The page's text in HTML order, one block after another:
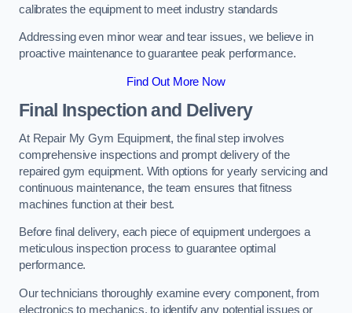
calibrates the equipment to meet industry standards
Addressing even minor wear and tear issues, we believe in
proactive maintenance to guarantee peak performance.
Find Out More Now
Final Inspection and Delivery
At Repair My Gym Equipment, the final step involves
comprehensive inspections and prompt delivery of the
repaired gym equipment. With options for yearly servicing and
continuous maintenance, the team ensures that fitness
machines function at their best.
Before final delivery, each piece of equipment undergoes a
meticulous inspection process to guarantee optimal
performance.
Our technicians thoroughly examine every component, from
electronics to mechanics, to identify any potential issues or